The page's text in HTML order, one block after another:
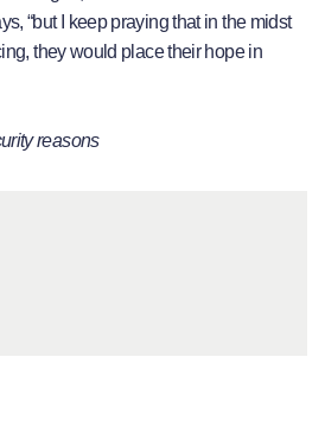
“but I keep praying that in the midst
they would place their hope in
reasons